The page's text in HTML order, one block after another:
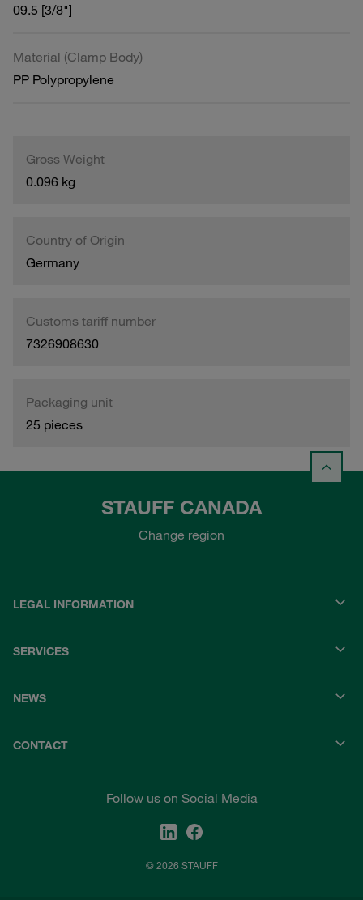
09.5 [3/8"]
Material (Clamp Body)
PP Polypropylene
Gross Weight
0.096 kg
Country of Origin
Germany
Customs tariff number
7326908630
Packaging unit
25 pieces
STAUFF CANADA
Change region
LEGAL INFORMATION
SERVICES
NEWS
CONTACT
Follow us on Social Media
© 2026 STAUFF